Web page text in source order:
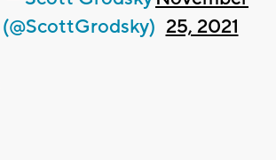
(@ScottGrodsky) 25, 2021